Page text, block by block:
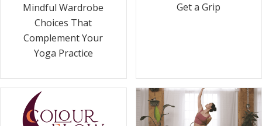
Mindful Wardrobe
Choices That
Complement Your
Yoga Practice
Get a Grip